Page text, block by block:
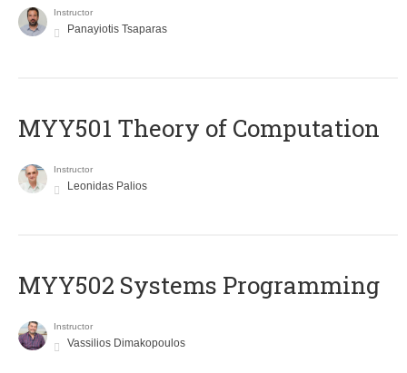
Instructor
Panayiotis Tsaparas
MYY501 Theory of Computation
Instructor
Leonidas Palios
MYY502 Systems Programming
Instructor
Vassilios Dimakopoulos